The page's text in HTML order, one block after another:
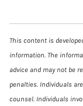
This content is
information. The
advice and may not be
penalties. Individuals
counsel. Individuals